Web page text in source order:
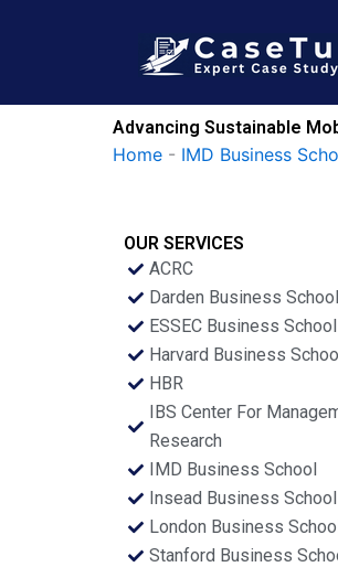
Advancing Sustainable
Home - IMD Business
OUR SERVICES
ACRC
Darden Business School
ESSEC Business School
Harvard Business
HBR
IBS Center For
Research
IMD Business School
Insead Business School
London Business
Stanford Business